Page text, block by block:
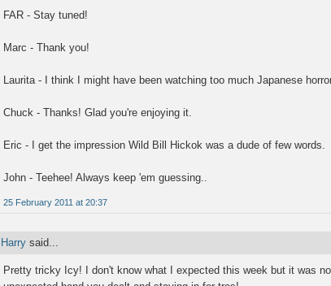
FAR - Stay tuned!
Marc - Thank you!
Laurita - I think I might have been watching too much Japanese
Chuck - Thanks! Glad you're enjoying it.
Eric - I get the impression Wild Bill Hickok was a dude of few words.
John - Teehee! Always keep 'em guessing..
25 February 2011 at 20:37
Harry said...
Pretty tricky Icy! I don't know what I expected this week but it was